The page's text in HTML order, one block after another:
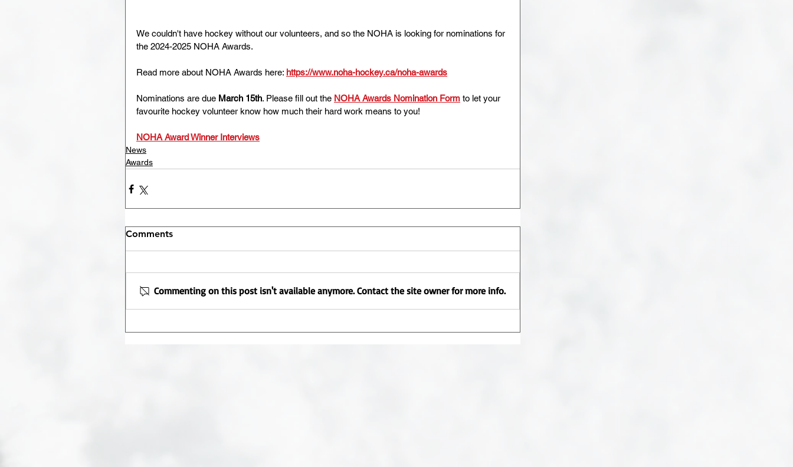
We couldn't have hockey without our volunteers, and so the NOHA is looking for nominations for
the 2024-2025 NOHA Awards.
Read more about NOHA Awards here: https://www.noha-hockey.ca/noha-awards
Nominations are due March 15th. Please fill out the NOHA Awards Nomination Form to let your
favourite hockey volunteer know how much their hard work means to you!
NOHA Award Winner Interviews
News
Awards
Comments
Commenting on this post isn't available anymore. Contact the site owner for more info.